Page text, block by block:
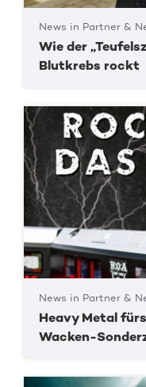
News in Partner &
Wie der
Blutkrebs rockt
News in Partner &
Heavy Metal
Wacken-